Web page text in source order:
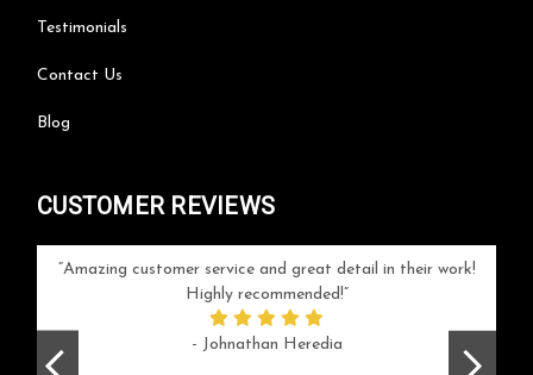
Testimonials
Contact Us
Blog
CUSTOMER REVIEWS
Amazing customer service and great detail in their work!
Highly recommended!
- Johnathan Heredia